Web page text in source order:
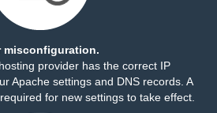
misconfiguration.
provider has the correct IP
Apache settings and DNS records. A
for new settings to take effect.